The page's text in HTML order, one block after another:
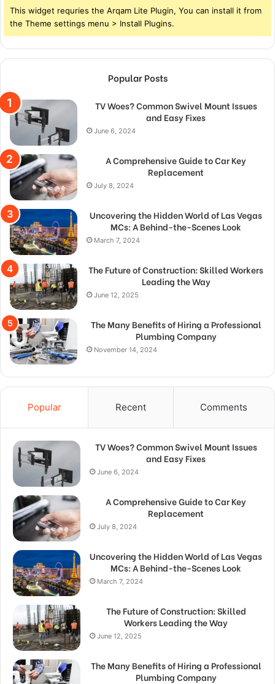
This widget requries the Arqam Lite Plugin, You can install it from
the Theme settings menu > Install Plugins.
Popular Posts
TV Woes? Common Swivel Mount Issues
and Easy Fixes
June 6, 2024
A Comprehensive Guide to Car Key
Replacement
July 8, 2024
Uncovering the Hidden World of Las Vegas
MCs: A Behind-the-Scenes Look
March 7, 2024
The Future of Construction: Skilled Workers
Leading the Way
June 12, 2025
The Many Benefits of Hiring a Professional
Plumbing Company
November 14, 2024
Popular Recent Comments
TV Woes? Common Swivel Mount Issues
and Easy Fixes
June 6, 2024
A Comprehensive Guide to Car Key
Replacement
July 8, 2024
Uncovering the Hidden World of Las Vegas
MCs: A Behind-the-Scenes Look
March 7, 2024
The Future of Construction: Skilled
Workers Leading the Way
June 12, 2025
The Many Benefits of Hiring a Professional
Plumbing Company